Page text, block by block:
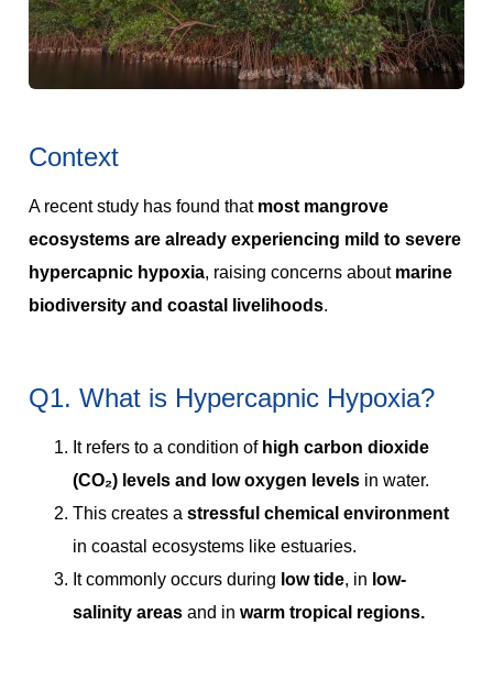
Context
A recent study has found that most mangrove
ecosystems are already experiencing mild to severe
hypercapnic hypoxia, raising concerns about marine
biodiversity and coastal livelihoods.
Q1. What is Hypercapnic Hypoxia?
It refers to a condition of high carbon dioxide
(CO₂) levels and low oxygen levels in water.
This creates a stressful chemical environment
in coastal ecosystems like estuaries.
It commonly occurs during low tide, in low-
salinity areas and in warm tropical regions.